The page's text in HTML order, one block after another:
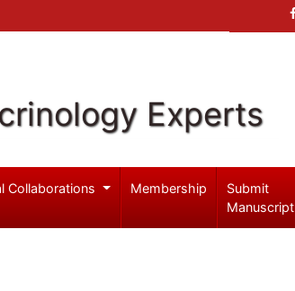
Experts
Collaborations Membership
Submit
Manuscript